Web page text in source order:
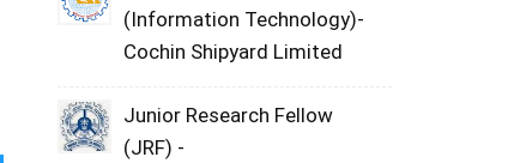
(Information Technology)-
Cochin Shipyard Limited
Junior Research Fellow
(JRF) -